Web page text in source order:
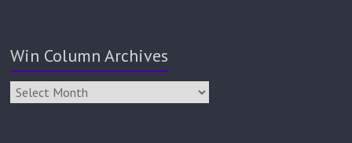
Win Column Archives